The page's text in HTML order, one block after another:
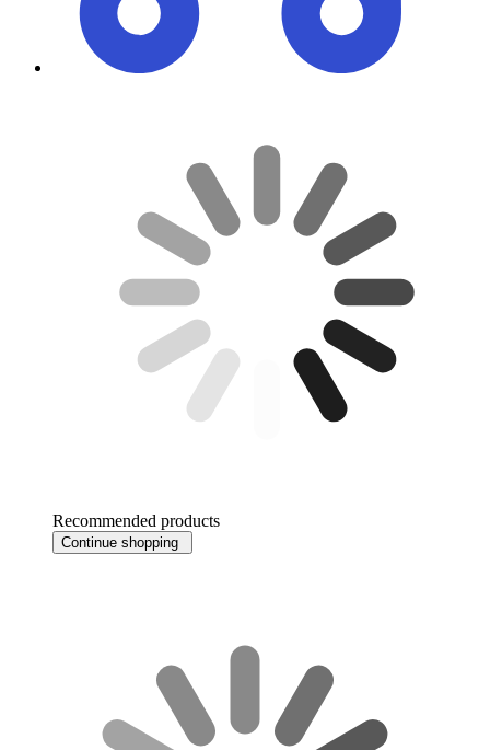
Recommended products
Continue shopping